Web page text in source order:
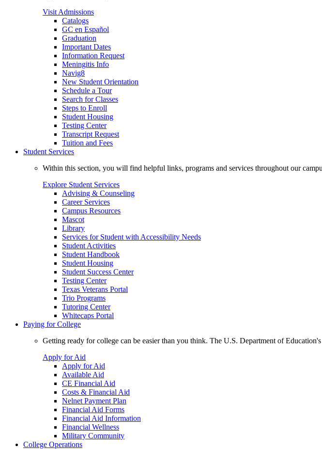
Visit Admissions
Catalogs
GC en Español
Graduation
Important Dates
Information Request
Meningitis Info
Navig8
New Student Orientation
Schedule a Tour
Search for Classes
Steps to Enroll
Student Housing
Testing Center
Transcript Request
Tuition and Fees
Student Services
Within this section, you will find helpful links, programs and services throughout our
Explore Student Services
Advising & Counseling
Career Services
Campus Resources
Mascot
Library
Services for Student with Accessibility Needs
Student Activities
Student Handbook
Student Housing
Student Success Center
Testing Center
Texas Veterans Portal
Trio Programs
Tutoring Center
Whitecaps Portal
Paying for College
Getting ready for college can be easier than you think. The U.S. Department of
Apply for Aid
Apply for Aid
Available Aid
CE Financial Aid
Costs & Financial Aid
Nelnet Payment Plan
Financial Aid Forms
Financial Aid Information
Financial Wellness
Military Community
College Operations